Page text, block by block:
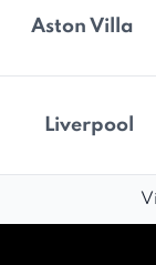
Aston Villa
Liverpool